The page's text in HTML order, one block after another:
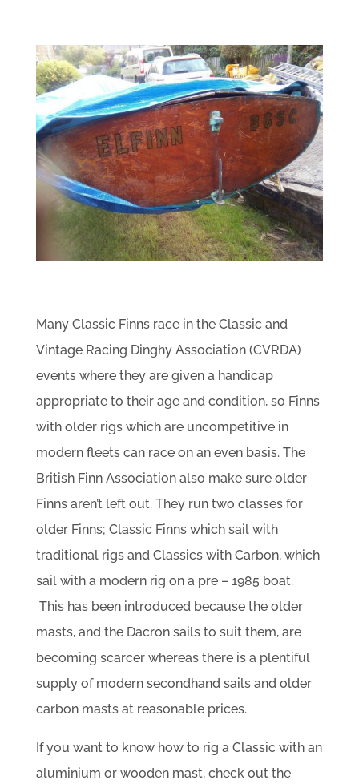
Many Classic Finns race in the Classic and
Vintage Racing Dinghy Association (CVRDA)
events where they are given a handicap
appropriate to their age and condition, so Finns
with older rigs which are uncompetitive in
modern fleets can race on an even basis. The
British Finn Association also make sure older
Finns aren’t left out. They run two classes for
older Finns; Classic Finns which sail with
traditional rigs and Classics with Carbon, which
sail with a modern rig on a pre – 1985 boat.
This has been introduced because the older
masts, and the Dacron sails to suit them, are
becoming scarcer whereas there is a plentiful
supply of modern secondhand sails and older
carbon masts at reasonable prices.
If you want to know how to rig a Classic with an
aluminium or wooden mast, check out the